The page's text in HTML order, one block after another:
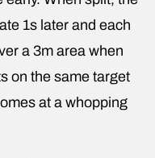
1s later and each
a 3m area when
on the same target
at a whopping